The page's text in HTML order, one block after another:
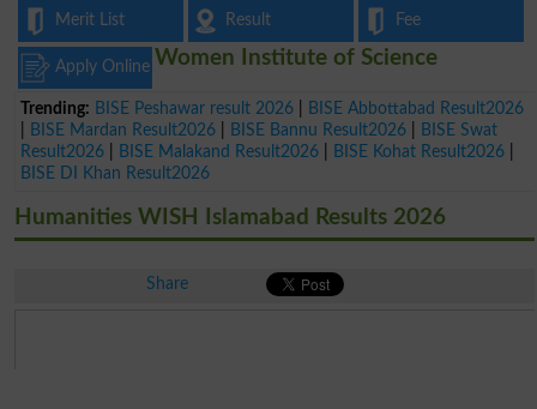
Merit List Result Fee
Apply Online
Trending: BISE Peshawar result 2026
BISE Abbottabad Result2026
BISE Mardan Result2026 BISE Bannu Result2026
BISE Swat
Result2026
BISE Malakand Result2026 BISE Kohat Result2026
BISE DI Khan Result2026
Women Institute of Science
Humanities WISH Islamabad Results 2026
Share